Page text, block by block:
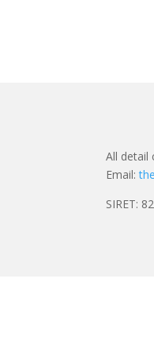
All detail
Email:
SIRET: